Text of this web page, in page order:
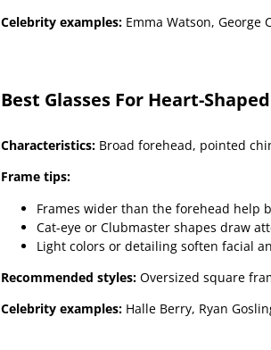
Celebrity examples: Emma Watson, George
Best Glasses For Heart-
Characteristics: Broad forehead, pointed
Frame tips:
Frames wider than the forehead help
Cat-eye or Clubmaster shapes draw
Light colors or detailing soften facial
Recommended styles: Oversized square
Celebrity examples: Halle Berry, Ryan